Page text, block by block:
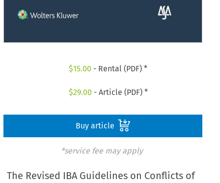
$15.00 - Rental (PDF) *
$29.00 - Article (PDF) *
Buy article
*service fee may apply
The Revised IBA Guidelines on Conflicts of